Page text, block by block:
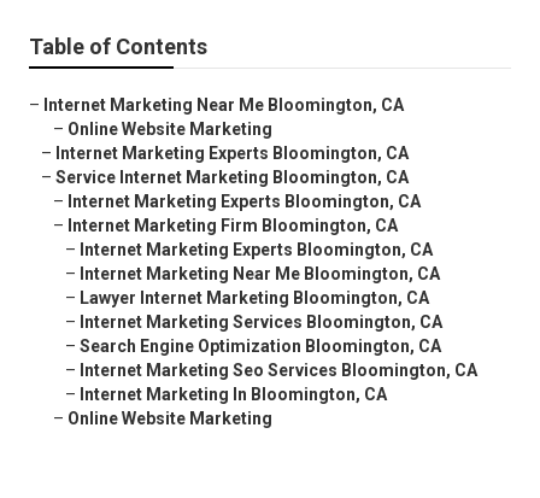
Table of Contents
– Internet Marketing Near Me Bloomington, CA
– Online Website Marketing
– Internet Marketing Experts Bloomington, CA
– Service Internet Marketing Bloomington, CA
– Internet Marketing Experts Bloomington, CA
– Internet Marketing Firm Bloomington, CA
– Internet Marketing Experts Bloomington, CA
– Internet Marketing Near Me Bloomington, CA
– Lawyer Internet Marketing Bloomington, CA
– Internet Marketing Services Bloomington, CA
– Search Engine Optimization Bloomington, CA
– Internet Marketing Seo Services Bloomington, CA
– Internet Marketing In Bloomington, CA
– Online Website Marketing